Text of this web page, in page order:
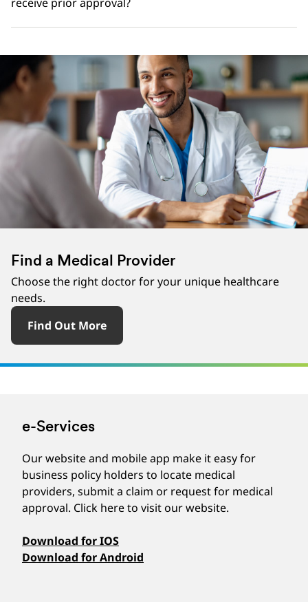
Find a Medical Provider
Choose the right doctor for your unique healthcare
needs.
Find Out More
e-Services
Our website and mobile app make it easy for
business policy holders to locate medical
providers, submit a claim or request for medical
approval. Click here to visit our website.
Download for IOS
Download for Android